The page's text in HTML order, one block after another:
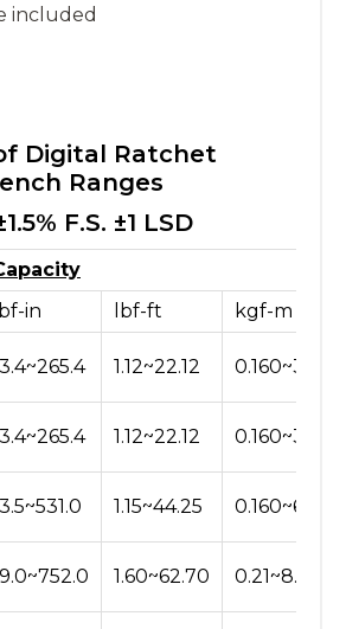
included
Digital Ratchet
Ranges
F.S. ±1 LSD
lbf-in
lbf-ft
kgf-m
1.12~22.12 0.160~3.060
1.12~22.12 0.160~3.060
1.15~44.25 0.160~6.120
1.60~62.70 0.21~8.66